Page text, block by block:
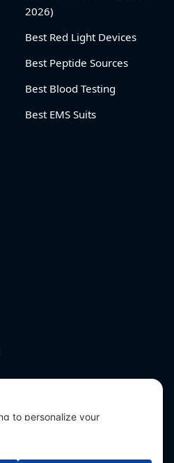
2026)
Best Red Light Devices
Best Peptide Sources
Best Blood Testing
Best EMS Suits